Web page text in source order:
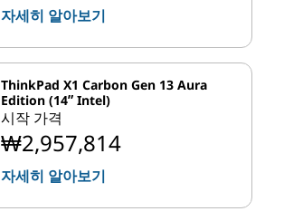
자세히 알아보기
ThinkPad X1 Carbon Gen 13 Aura
Edition (14ʺ Intel)
시작 가격
₩2,957,814
자세히 알아보기